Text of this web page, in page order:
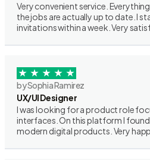
Very convenient service.
the jobs are actually up to date. I
invitations within a week. Very
by Sophia Ramirez
UX/UI Designer
I was looking for a product role
interfaces. On this platform I
modern digital products. Very